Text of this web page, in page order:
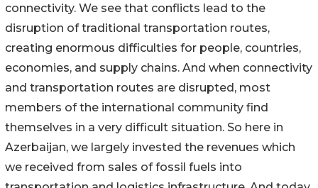
connectivity. We see that conflicts lead to the
disruption of traditional transportation routes,
creating enormous difficulties for people, countries,
economies, and supply chains. And when connectivity
and transportation routes are disrupted, most
members of the international community find
themselves in a very difficult situation. So here in
Azerbaijan, we largely invested the revenues which
we received from sales of fossil fuels into